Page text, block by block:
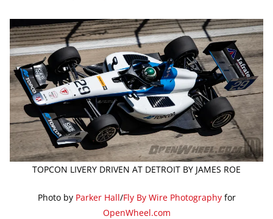
TOPCON LIVERY DRIVEN AT DETROIT BY JAMES ROE
Photo by Parker Hall/Fly By Wire Photographyfor
OpenWheel.com